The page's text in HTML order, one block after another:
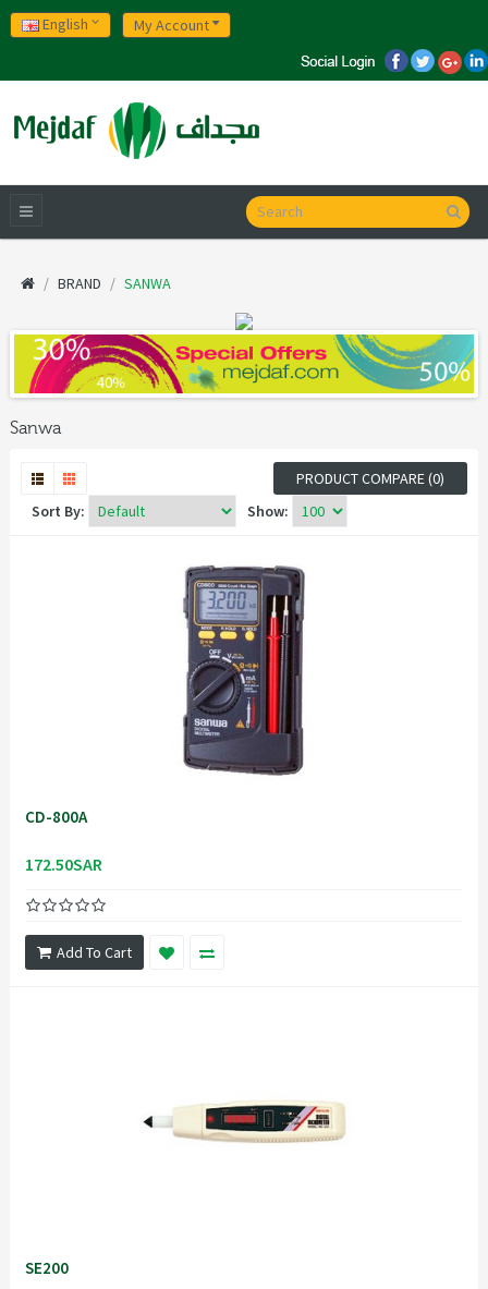
English My Account
BRAND SANWA
Sanwa
PRODUCT COMPARE (0)
Sort By:
Show:
CD-800A
172.50SAR
Add To Cart
SE200